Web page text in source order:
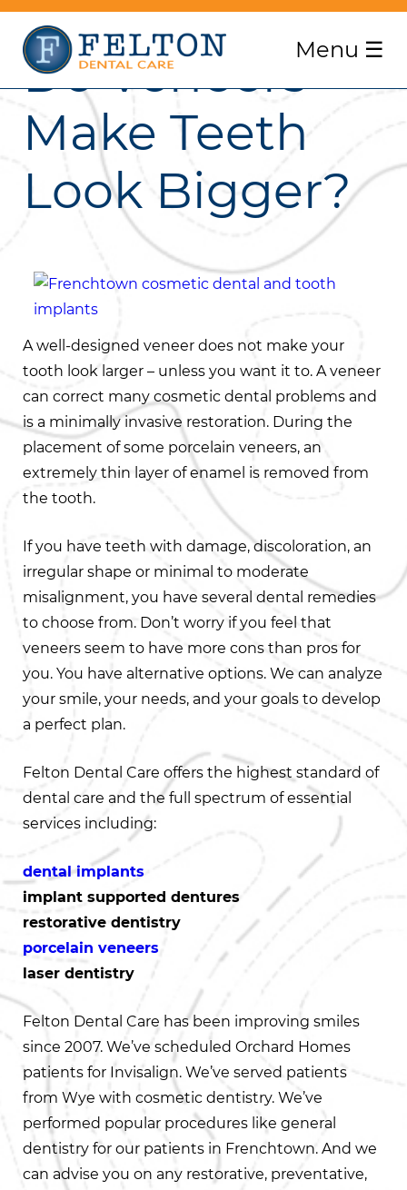
Menu ☰
Do Veneers
Make Teeth
Look Bigger?
A well-designed veneer does not make your
tooth look larger – unless you want it to. A veneer
can correct many cosmetic dental problems and
is a minimally invasive restoration. During the
placement of some porcelain veneers, an
extremely thin layer of enamel is removed from
the tooth.
If you have teeth with damage, discoloration, an
irregular shape or minimal to moderate
misalignment, you have several dental remedies
to choose from. Don’t worry if you feel that
veneers seem to have more cons than pros for
you. You have alternative options. We can analyze
your smile, your needs, and your goals to develop
a perfect plan.
Felton Dental Care offers the highest standard of
dental care and the full spectrum of essential
services including:
dental implants
implant supported dentures
restorative dentistry
porcelain veneers
laser dentistry
Felton Dental Care has been improving smiles
since 2007. We’ve scheduled Orchard Homes
patients for Invisalign. We’ve served patients
from Wye with cosmetic dentistry. We’ve
performed popular procedures like general
dentistry for our patients in Frenchtown. And we
can advise you on any restorative, preventative,